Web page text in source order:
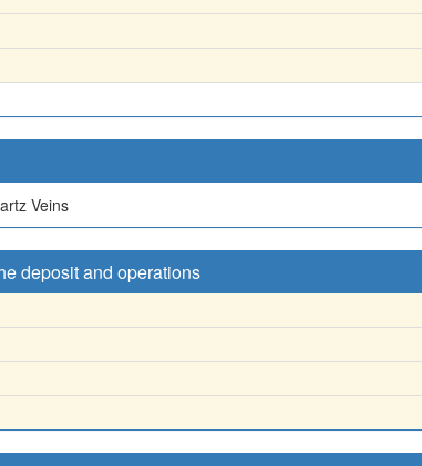
Veins
deposit and operations